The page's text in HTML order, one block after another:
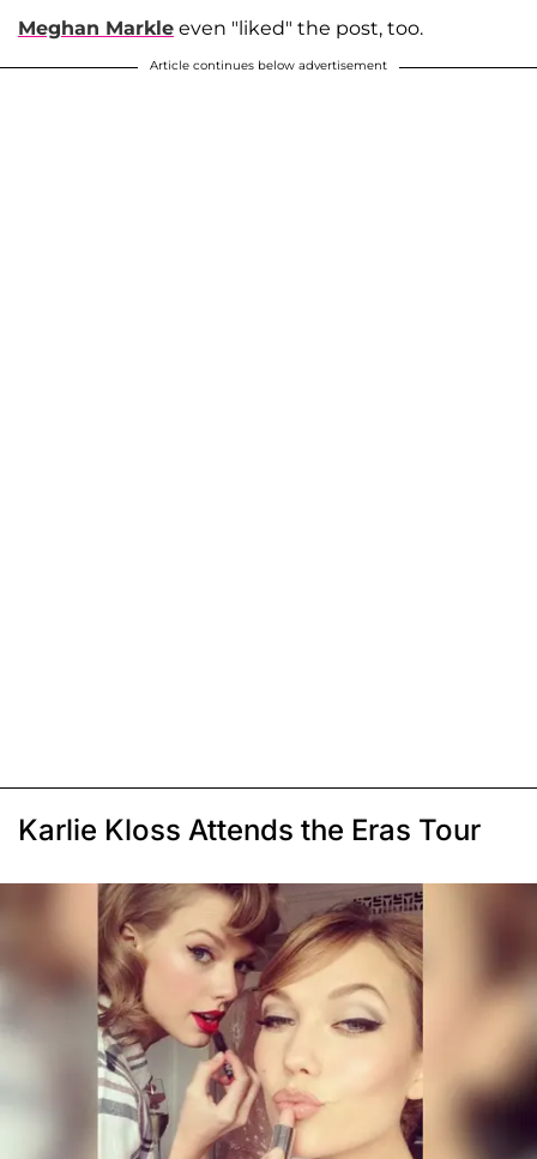
Meghan Markle even "liked" the post, too.
Article continues below advertisement
Karlie Kloss Attends the Eras Tour